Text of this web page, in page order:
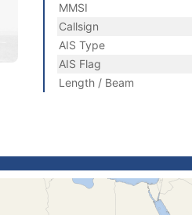
MMSI
Callsign
AIS Type
AIS Flag
Length / Beam